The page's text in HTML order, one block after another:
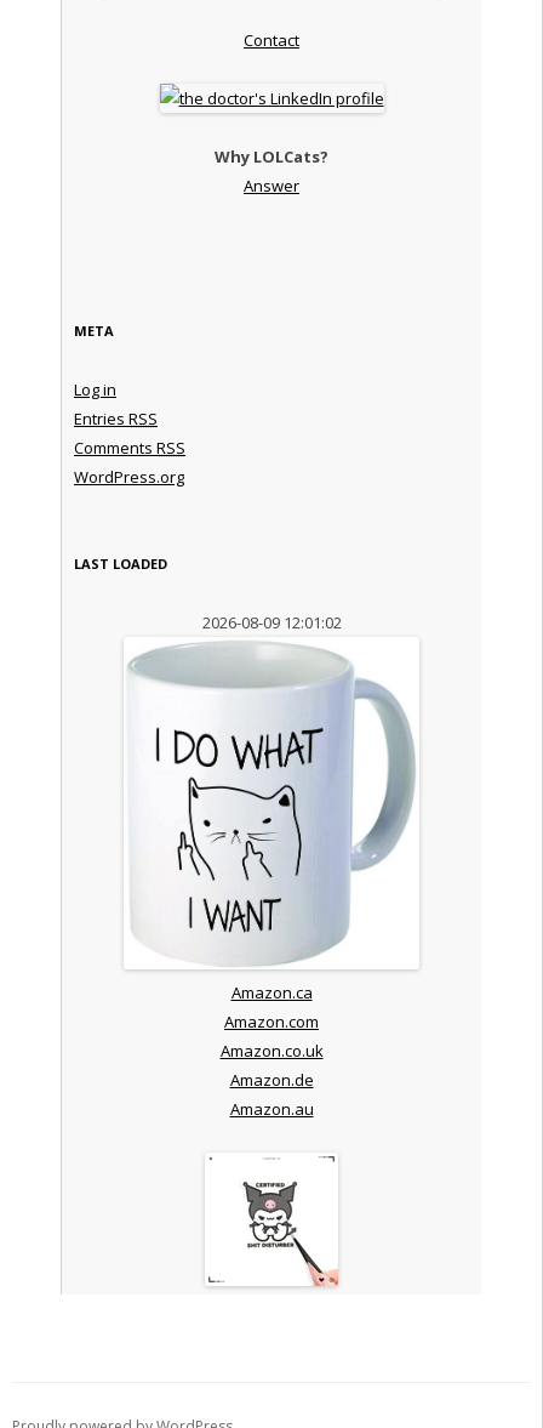
Contact
Why LOLCats?
Answer
META
Log in
Entries RSS
Comments RSS
WordPress.org
LAST LOADED
2026-08-09 12:01:02
Amazon.ca
Amazon.com
Amazon.co.uk
Amazon.de
Amazon.au